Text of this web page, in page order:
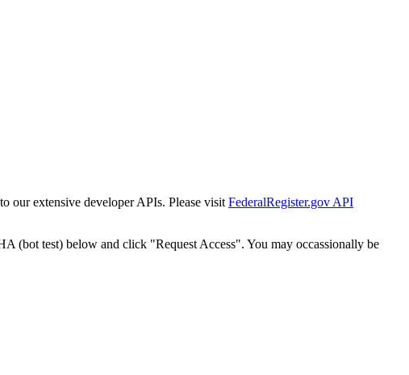
our extensive developer APIs. Please visit FederalRegister.gov API
(bot test) below and click "Request Access". You may occassionally be